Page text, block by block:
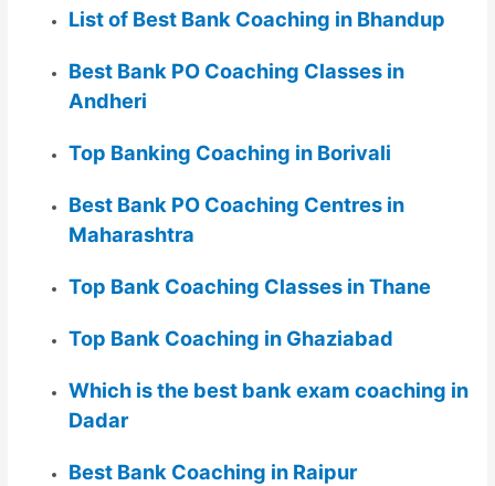
List of Best Bank Coaching in Bhandup
Best Bank PO Coaching Classes in
Andheri
Top Banking Coaching in Borivali
Best Bank PO Coaching Centres in
Maharashtra
Top Bank Coaching Classes in Thane
Top Bank Coaching in Ghaziabad
Which is the best bank exam coaching in
Dadar
Best Bank Coaching in Raipur